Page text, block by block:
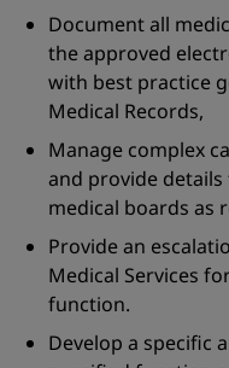
Document all
the approved
with best practice
Medical Records,
Manage complex
and provide
medical boards as
Provide an
Medical Services
function.
Develop a specific